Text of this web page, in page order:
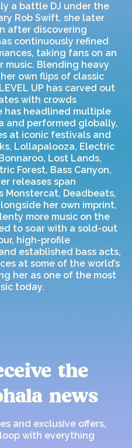
a battle DJ under the
Rob Swift, she later
after discovering
continuously refined
taking fans on an
music. Blending heavy
own flips of classic
UP has carved out
with crowds
has headlined multiple
and performed globally,
at iconic festivals and
Lollapalooza, Electric
Lost Lands,
Forest, Bass Canyon,
releases span
Monstercat, Deadbeats,
her own imprint,
more music on the
to soar with a sold-out
high-profile
established bass acts,
at some of the world’s
her as one of the most
today.
the
news
and exclusive offers,
with everything